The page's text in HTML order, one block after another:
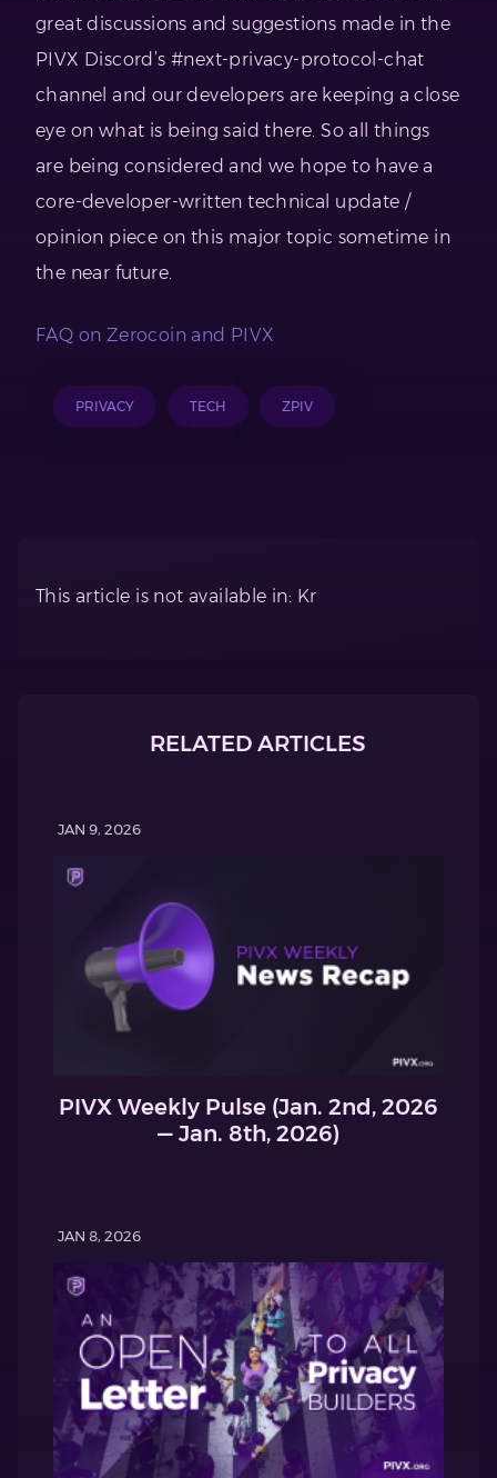
great discussions and suggestions made in the
PIVX Discord’s #next-privacy-protocol-chat
channel and our developers are keeping a close
eye on what is being said there. So all things
are being considered and we hope to have a
core-developer-written technical update /
opinion piece on this major topic sometime in
the near future.
FAQ on Zerocoin and PIVX
PRIVACY TECH ZPIV
This article is not available in: Kr
RELATED ARTICLES
JAN 9, 2026
PIVX Weekly Pulse (Jan. 2nd, 2026
— Jan. 8th, 2026)
JAN 8, 2026